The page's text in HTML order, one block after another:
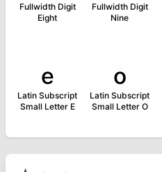
Fullwidth Digit
Eight
Fullwidth Digit
Nine
ₑ
Latin Subscript
Small Letter E
ₒ
Latin Subscript
Small Letter O